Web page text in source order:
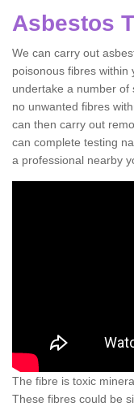
Asbestos
We can carry out
poisonous fibres within
undertake a number of
no unwanted fibres
can then carry out
can complete testing
a professional nearby
The fibre is toxic
These fibres could be